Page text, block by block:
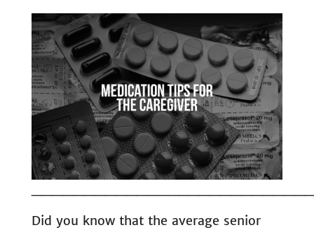
Did you know that the average senior